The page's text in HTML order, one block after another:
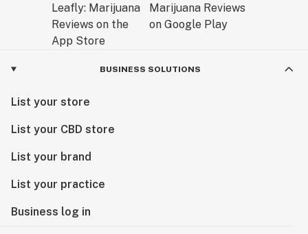
BUSINESS SOLUTIONS
List your store
List your CBD store
List your brand
List your practice
Business log in